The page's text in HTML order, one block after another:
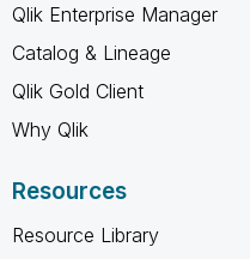
Qlik Enterprise Manager
Catalog & Lineage
Qlik Gold Client
Why Qlik
Resources
Resource Library